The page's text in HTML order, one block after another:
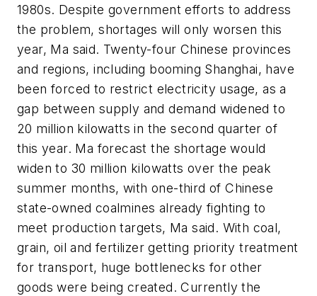
1980s. Despite government efforts to address
the problem, shortages will only worsen this
year, Ma said. Twenty-four Chinese provinces
and regions, including booming Shanghai, have
been forced to restrict electricity usage, as a
gap between supply and demand widened to
20 million kilowatts in the second quarter of
this year. Ma forecast the shortage would
widen to 30 million kilowatts over the peak
summer months, with one-third of Chinese
state-owned coalmines already fighting to
meet production targets, Ma said. With coal,
grain, oil and fertilizer getting priority treatment
for transport, huge bottlenecks for other
goods were being created. Currently the